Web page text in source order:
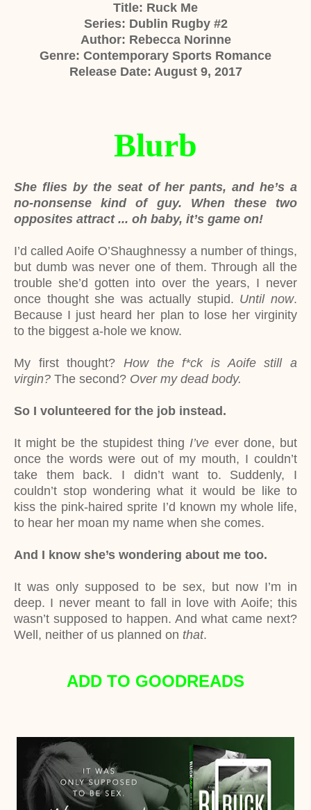
Title: Ruck Me
Series: Dublin Rugby #2
Author: Rebecca Norinne
Genre: Contemporary Sports Romance
Release Date: August 9, 2017
Blurb
She flies by the seat of her pants, and he’s a
no-nonsense kind of guy. When these two
opposites attract ... oh baby, it’s game on!
I’d called Aoife O’Shaughnessy a number of things,
but dumb was never one of them. Through all the
trouble she’d gotten into over the years, I never
once thought she was actually stupid. Until now.
Because I just heard her plan to lose her virginity
to the biggest a-hole we know.
My first thought? How the f*ck is Aoife still a
virgin? The second? Over my dead body.
So I volunteered for the job instead.
It might be the stupidest thingI’ve ever done, but
once the words were out of my mouth, I couldn’t
take them back. I didn’t want to. Suddenly, I
couldn’t stop wondering what it would be like to
kiss the pink-haired sprite I’d known my whole life,
to hear her moan my name when she comes.
And I know she’s wondering about me too.
It was only supposed to be sex, but now I’m in
deep. I never meant to fall in love with Aoife; this
wasn’t supposed to happen. And what came next?
Well, neither of us planned on that.
ADD TO GOODREADS